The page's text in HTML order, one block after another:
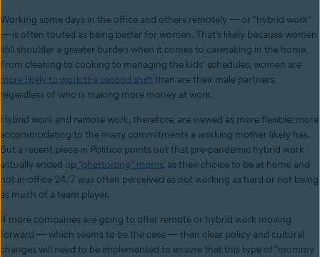
Working some days in the office and others remotely — or “hybrid work”
— is often touted as being better for women. That’s likely because women
still shoulder a greater burden when it comes to caretaking in the home.
From cleaning to cooking to managing the kids’ schedules, women are
more likely to work the second shiftthan are their male partners,
regardless of who is making more money at work.
Hybrid work and remote work, therefore, are viewed as more flexible; more
accommodating to the many commitments a working mother likely has.
But a recent piece in Politico points out that pre-pandemic hybrid work
actually ended up“ghettoizing” moms, as their choice to be at home and
not in-office 24/7 was often perceived as not working as hard or not being
as much of a team player.
If more companies are going to offer remote or hybrid work moving
forward — which seems to be the case — then clear policy and cultural
changes will need to be implemented to ensure that this type of “mommy